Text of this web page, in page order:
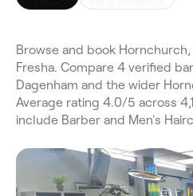
Browse and book
Fresha. Compare 4 verified
Dagenham and the wider
Average rating 4.0/5 across
include Barber and Men's